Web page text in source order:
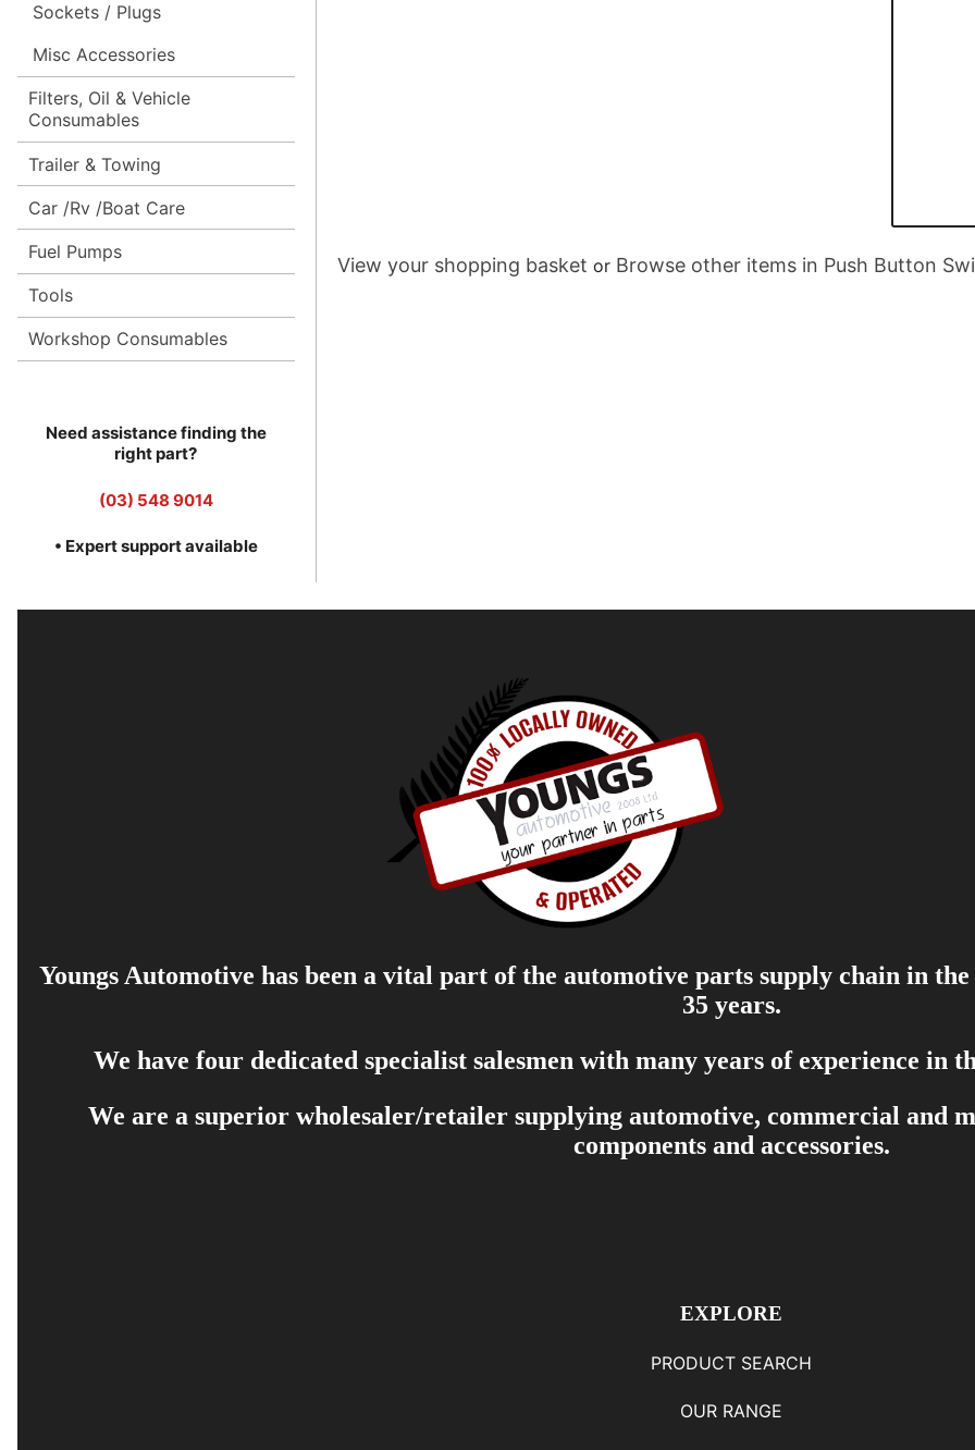
Sockets / Plugs
Misc Accessories
Filters, Oil & Vehicle
Consumables
Trailer & Towing
Car /Rv /Boat Care
Fuel Pumps
Tools
Workshop Consumables
Need assistance finding the
right part?
(03) 548 9014
• Expert support available
View your shopping basket or Browse other items in Push Button
Youngs Automotive has been a vital part of the automotive parts supply chain in
35 years.
We have four dedicated specialist salesmen with many years of experience in
We are a superior wholesaler/retailer supplying automotive, commercial and
components and accessories.
EXPLORE
PRODUCT SEARCH
OUR RANGE